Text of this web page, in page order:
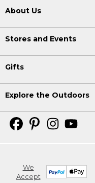
About Us
Stores and Events
Gifts
Explore the Outdoors
We
Accept